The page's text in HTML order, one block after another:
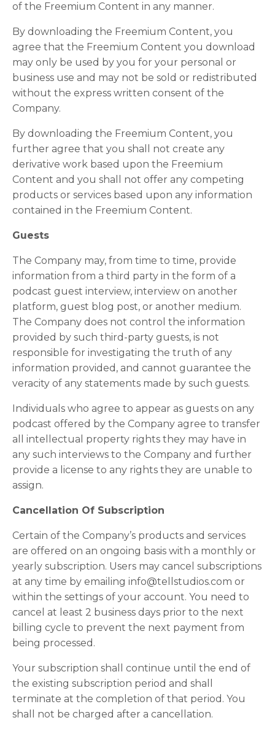
of the Freemium Content in any manner.
By downloading the Freemium Content, you
agree that the Freemium Content you download
may only be used by you for your personal or
business use and may not be sold or redistributed
without the express written consent of the
Company.
By downloading the Freemium Content, you
further agree that you shall not create any
derivative work based upon the Freemium
Content and you shall not offer any competing
products or services based upon any information
contained in the Freemium Content.
Guests
The Company may, from time to time, provide
information from a third party in the form of a
podcast guest interview, interview on another
platform, guest blog post, or another medium.
The Company does not control the information
provided by such third-party guests, is not
responsible for investigating the truth of any
information provided, and cannot guarantee the
veracity of any statements made by such guests.
Individuals who agree to appear as guests on any
podcast offered by the Company agree to transfer
all intellectual property rights they may have in
any such interviews to the Company and further
provide a license to any rights they are unable to
assign.
Cancellation Of Subscription
Certain of the Company’s products and services
are offered on an ongoing basis with a monthly or
yearly subscription. Users may cancel subscriptions
at any time by emailing info@tellstudios.com or
within the settings of your account. You need to
cancel at least 2 business days prior to the next
billing cycle to prevent the next payment from
being processed.
Your subscription shall continue until the end of
the existing subscription period and shall
terminate at the completion of that period. You
shall not be charged after a cancellation.